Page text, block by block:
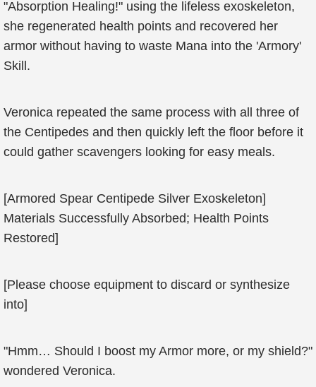
"Absorption Healing!" using the lifeless exoskeleton,
she regenerated health points and recovered her
armor without having to waste Mana into the 'Armory'
Skill.
Veronica repeated the same process with all three of
the Centipedes and then quickly left the floor before it
could gather scavengers looking for easy meals.
[Armored Spear Centipede Silver Exoskeleton]
Materials Successfully Absorbed; Health Points
Restored]
[Please choose equipment to discard or synthesize
into]
"Hmm… Should I boost my Armor more, or my shield?"
wondered Veronica.